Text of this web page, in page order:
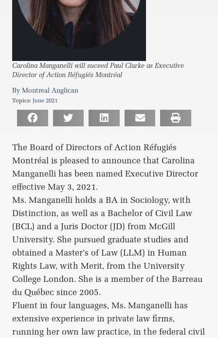
Carolina Manganelli will suceed Paul Clarke as Executive
Director of Action Réfugiés Montréal
Montreal Anglican
Topics: June 2021
The Board of Directors of Action Réfugiés
Montréal is pleased to announce that Carolina
Manganelli has been named Executive Director
effective May 3, 2021.
Ms. Manganelli holds a BA in Sociology, with
Distinction, as well as a Bachelor of Civil Law
(BCL) and a Juris Doctor (JD) from McGill
University. She pursued graduate studies and
obtained a Master’s of Law (LLM) in Human
Rights Law, with Merit, from the University
College London. She is a member of the Barreau
du Québec since 2005.
Fluent in four languages, Ms. Manganelli has
extensive experience in private law firms,
running her own law practice, in the federal civil